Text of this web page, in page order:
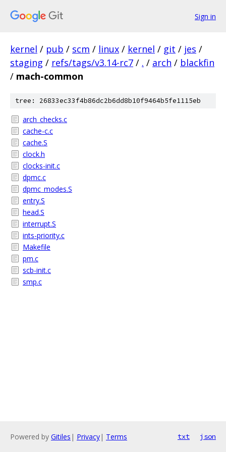
Sign in
kernel / pub / scm / linux / kernel / git / jes /
staging / refs/tags/v3.14-rc7 / . / arch / blackfin
/ mach-common
tree: 26833ec33f4b86dc2b6dd8b10f9464b5fe1115eb
arch_checks.c
cache-c.c
cache.S
clock.h
clocks-init.c
dpmc.c
dpmc_modes.S
entry.S
head.S
interrupt.S
ints-priority.c
Makefile
pm.c
scb-init.c
smp.c
Powered by Gitiles | Privacy| Terms txt json